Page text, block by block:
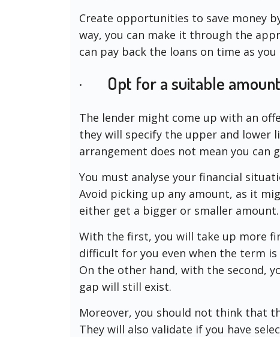
Create opportunities to save money
way, you can make it through the
can pay back the loans on time as you
· Opt for a suitable amount
The lender might come up with an
they will specify the upper and lower
arrangement does not mean you can
You must analyse your financial
Avoid picking up any amount, as it
either get a bigger or smaller amount.
With the first, you will take up more
difficult for you even when the term
On the other hand, with the second,
gap will still exist.
Moreover, you should not think that
They will also validate if you have